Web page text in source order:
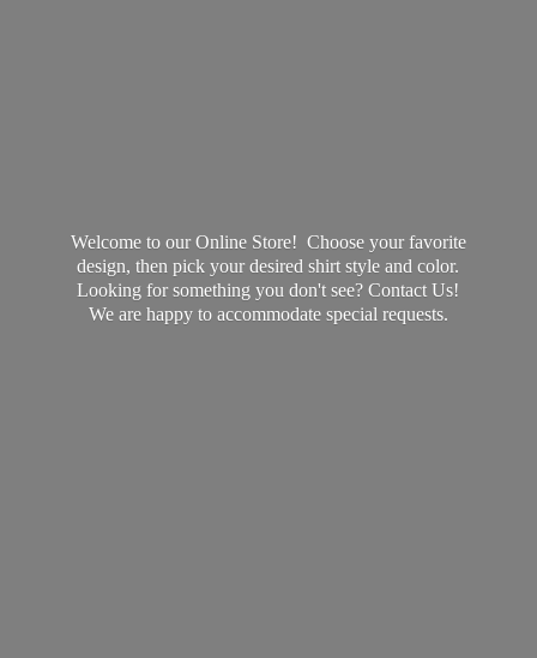
Welcome to our Online Store! Choose your favorite
design, then pick your desired shirt style and color.
Looking for something you don't see? Contact Us!
We are happy to accommodate special requests.